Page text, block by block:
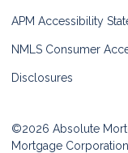
APM Accessibility
NMLS Consumer
Disclosures
©2026 Absolute
Mortgage